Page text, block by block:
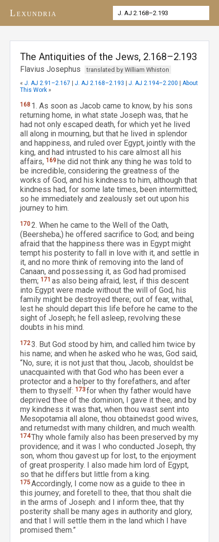
Lexundria
The Antiquities of the Jews, 2.168–2.193
Flavius Josephus translated by William Whiston
« J. AJ 2.91–2.167 J. AJ 2.168–2.193 J. AJ 2.194–2.200
About
This Work »
168 1. As soon as Jacob came to know, by his sons
returning home, in what state Joseph was, that he
had not only escaped death, for which yet he lived
all along in mourning, but that he lived in splendor
and happiness, and ruled over Egypt, jointly with the
king, and had intrusted to his care almost all his
affairs, 169he did not think any thing he was told to
be incredible, considering the greatness of the
works of God, and his kindness to him, although that
kindness had, for some late times, been intermitted;
so he immediately and zealously set out upon his
journey to him.
1702. When he came to the Well of the Oath,
(Beersheba,) he offered sacrifice to God; and being
afraid that the happiness there was in Egypt might
tempt his posterity to fall in love with it, and settle in
it, and no more think of removing into the land of
Canaan, and possessing it, as God had promised
them; 171 as also being afraid, lest, if this descent
into Egypt were made without the will of God, his
family might be destroyed there; out of fear, withal,
lest he should depart this life before he came to the
sight of Joseph; he fell asleep, revolving these
doubts in his mind.
1723. But God stood by him, and called him twice by
his name; and when he asked who he was, God said,
“No, sure; it is not just that thou, Jacob, shouldst be
unacquainted with that God who has been ever a
protector and a helper to thy forefathers, and after
them to thyself: 173for when thy father would have
deprived thee of the dominion, I gave it thee; and by
my kindness it was that, when thou wast sent into
Mesopotamia all alone, thou obtainedst good wives,
and returnedst with many children, and much wealth.
174Thy whole family also has been preserved by my
providence; and it was I who conducted Joseph, thy
son, whom thou gavest up for lost, to the enjoyment
of great prosperity. I also made him lord of Egypt,
so that he differs but little from a king.
175Accordingly, I come now as a guide to thee in
this journey; and foretell to thee, that thou shalt die
in the arms of Joseph: and I inform thee, that thy
posterity shall be many ages in authority and glory,
and that I will settle them in the land which I have
promised them.”